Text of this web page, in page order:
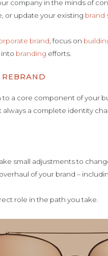
company in the minds of
or update your existing brand
brand , focus on
branding efforts.
to a core component of your
a complete identity
small adjustments to
of your brand –
role in the path you take.